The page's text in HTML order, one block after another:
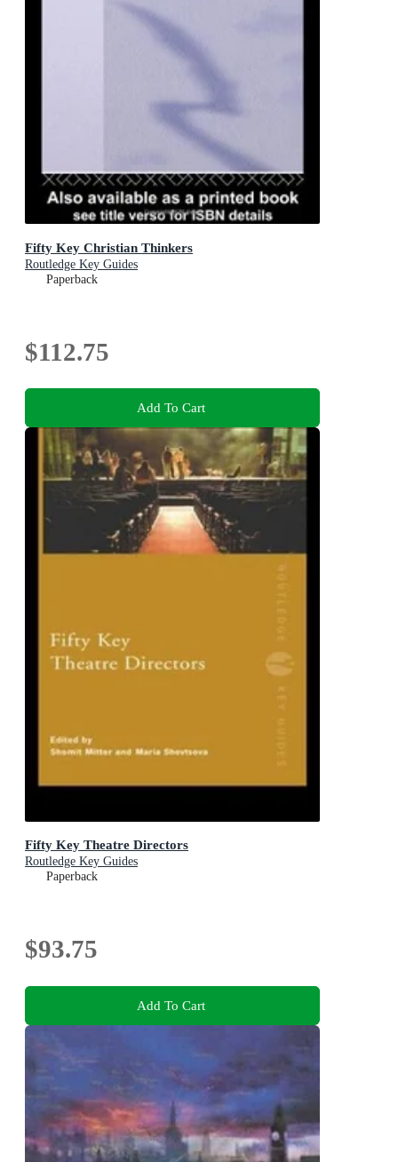
Fifty Key Christian Thinkers
Routledge Key Guides
Paperback
$112.75
Add To Cart
Fifty Key Theatre Directors
Routledge Key Guides
Paperback
$93.75
Add To Cart